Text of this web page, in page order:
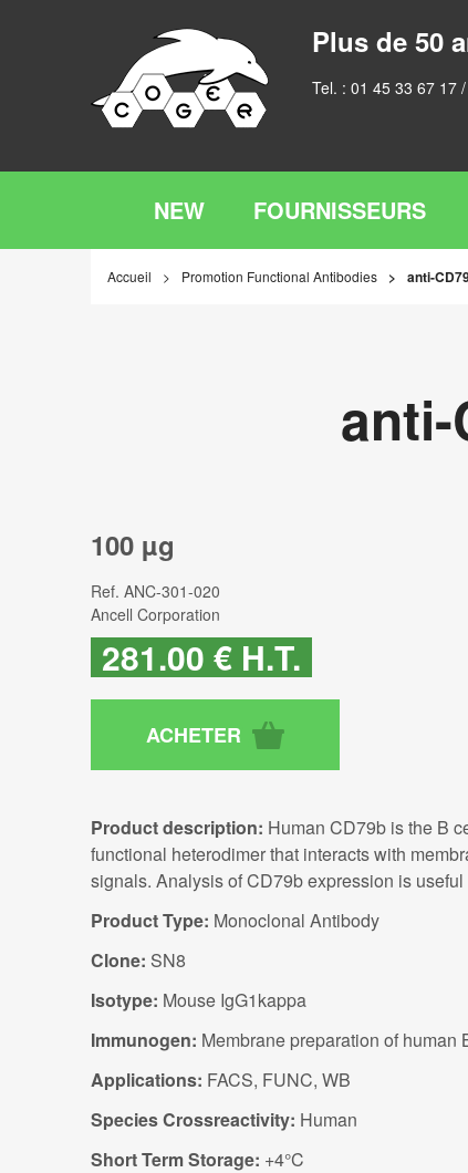
Plus de 50
Tel. : 01 45 33 67 17
NEW FOURNISSEURS
Accueil Promotion Functional Antibodies anti-
anti-
100 µg
Ref. ANC-301-020
Ancell Corporation
281.00 € H.T.
Product description: Human CD79b is the B
functional heterodimer that interacts with
signals. Analysis of CD79b expression is
Product Type: Monoclonal Antibody
Clone: SN8
Isotype: Mouse IgG1kappa
Immunogen: Membrane preparation of
Applications: FACS, FUNC, WB
Species Crossreactivity: Human
Short Term Storage: +4°C